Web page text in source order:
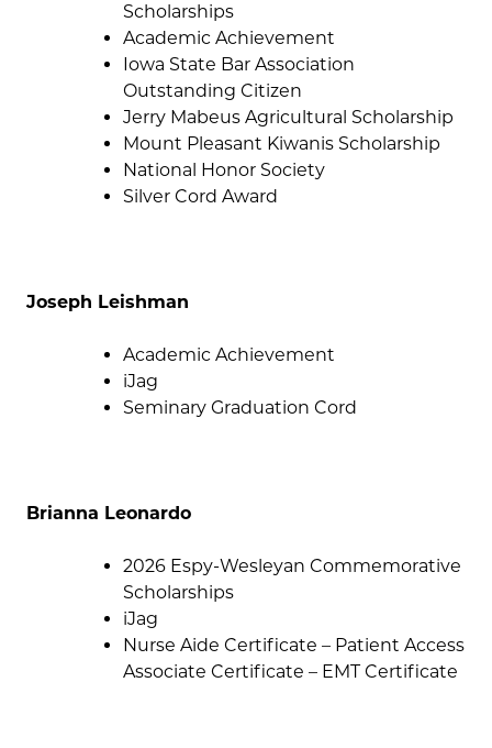
Scholarships
Academic Achievement
Iowa State Bar Association
Outstanding Citizen
Jerry Mabeus Agricultural Scholarship
Mount Pleasant Kiwanis Scholarship
National Honor Society
Silver Cord Award
Joseph Leishman
Academic Achievement
iJag
Seminary Graduation Cord
Brianna Leonardo
2026 Espy-Wesleyan Commemorative
Scholarships
iJag
Nurse Aide Certificate – Patient Access
Associate Certificate – EMT Certificate